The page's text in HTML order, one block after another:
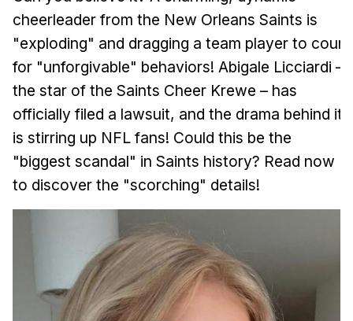
cheerleader from the New Orleans Saints is
"exploding" and dragging a team player to court
for "unforgivable" behaviors! Abigale Licciardi –
the star of the Saints Cheer Krewe – has
officially filed a lawsuit, and the drama behind it
is stirring up NFL fans! Could this be the
"biggest scandal" in Saints history? Read now
to discover the "scorching" details!